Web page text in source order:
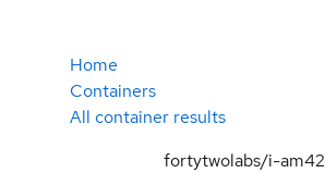
Home
Containers
All container results
fortytwolabs/i-am42